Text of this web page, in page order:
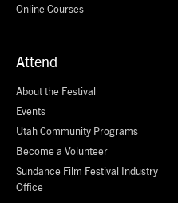
Online Courses
Attend
About the Festival
Events
Utah Community Programs
Become a Volunteer
Sundance Film Festival Industry
Office